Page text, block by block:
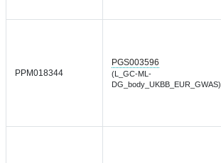
PPM018344
PGS003596
(L_GC-ML-
DG_body_UKBB_EUR_GWAS)